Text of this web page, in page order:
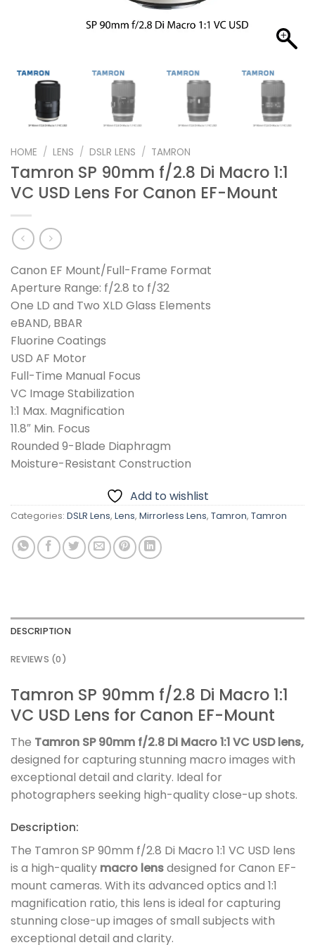
HOME / LENS / DSLR LENS / TAMRON
Tamron SP 90mm f/2.8 Di Macro 1:1
VC USD Lens For Canon EF-Mount
Canon EF Mount/Full-Frame Format
Aperture Range: f/2.8 to f/32
One LD and Two XLD Glass Elements
eBAND, BBAR
Fluorine Coatings
USD AF Motor
Full-Time Manual Focus
VC Image Stabilization
1:1 Max. Magnification
11.8″ Min. Focus
Rounded 9-Blade Diaphragm
Moisture-Resistant Construction
Add to wishlist
Categories: DSLR Lens, Lens, Mirrorless Lens, Tamron, Tamron
DESCRIPTION
REVIEWS (0)
Tamron SP 90mm f/2.8 Di Macro 1:1
VC USD Lens for Canon EF-Mount
The Tamron SP 90mm f/2.8 Di Macro 1:1 VC USD lens,
designed for capturing stunning macro images with
exceptional detail and clarity. Ideal for
photographers seeking high-quality close-up shots.
Description:
The Tamron SP 90mm f/2.8 Di Macro 1:1 VC USD lens
is a high-quality macro lensdesigned for Canon EF-
mount cameras. With its advanced optics and 1:1
magnification ratio, this lens is ideal for capturing
stunning close-up images of small subjects with
exceptional detail and clarity.